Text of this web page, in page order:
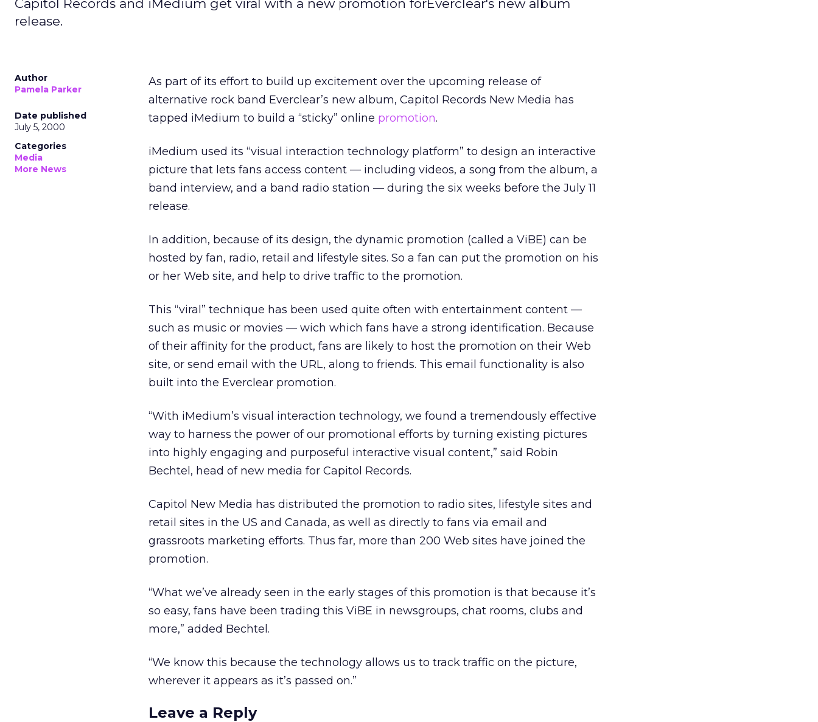
Capitol Records and iMedium get viral with a new promotion forEverclear's new album
release.
Author
Pamela Parker
Date published
July 5, 2000
Categories
Media
More News
As part of its effort to build up excitement over the upcoming release of
alternative rock band Everclear’s new album, Capitol Records New Media has
tapped iMedium to build a “sticky” online promotion.
iMedium used its “visual interaction technology platform” to design an interactive
picture that lets fans access content — including videos, a song from the album, a
band interview, and a band radio station — during the six weeks before the July 11
release.
In addition, because of its design, the dynamic promotion (called a ViBE) can be
hosted by fan, radio, retail and lifestyle sites. So a fan can put the promotion on his
or her Web site, and help to drive traffic to the promotion.
This “viral” technique has been used quite often with entertainment content —
such as music or movies — wich which fans have a strong identification. Because
of their affinity for the product, fans are likely to host the promotion on their Web
site, or send email with the URL, along to friends. This email functionality is also
built into the Everclear promotion.
“With iMedium’s visual interaction technology, we found a tremendously effective
way to harness the power of our promotional efforts by turning existing pictures
into highly engaging and purposeful interactive visual content,” said Robin
Bechtel, head of new media for Capitol Records.
Capitol New Media has distributed the promotion to radio sites, lifestyle sites and
retail sites in the US and Canada, as well as directly to fans via email and
grassroots marketing efforts. Thus far, more than 200 Web sites have joined the
promotion.
“What we’ve already seen in the early stages of this promotion is that because it’s
so easy, fans have been trading this ViBE in newsgroups, chat rooms, clubs and
more,” added Bechtel.
“We know this because the technology allows us to track traffic on the picture,
wherever it appears as it’s passed on.”
Leave a Reply